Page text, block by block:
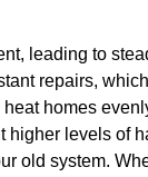
leading to
repairs,
homes
higher levels of
old system.